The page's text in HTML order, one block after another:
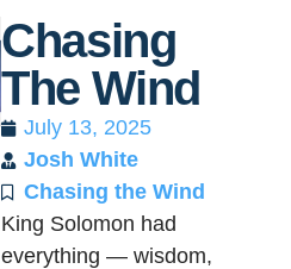
Chasing
The Wind
July 13, 2025
Josh White
Chasing the Wind
King Solomon had
everything — wisdom,